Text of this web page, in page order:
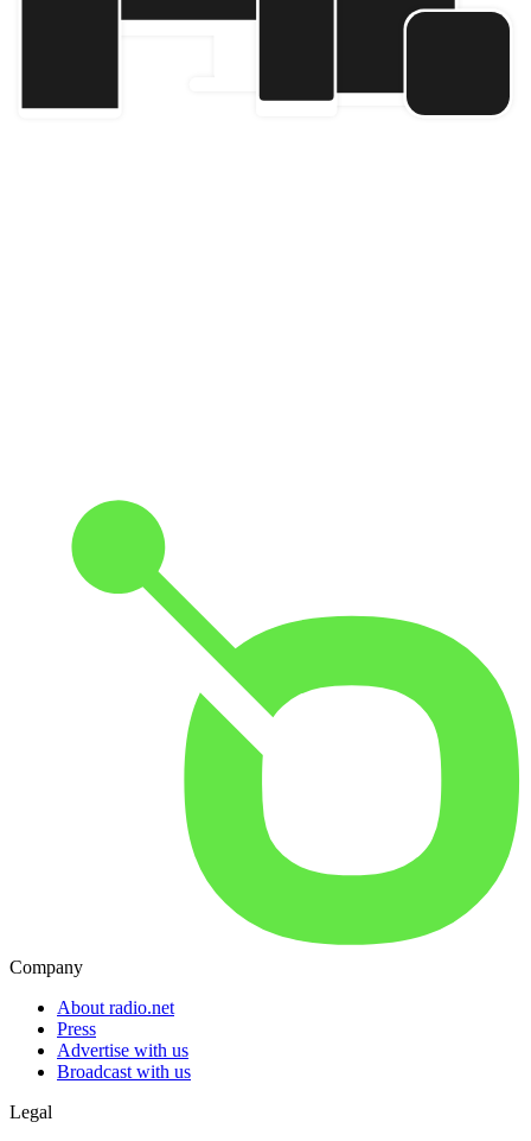
Company
About radio.net
Press
Advertise with us
Broadcast with us
Legal